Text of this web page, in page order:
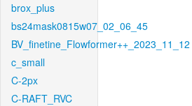
brox_plus
bs24mask0815w07_02_06_45
BV_finetine_Flowformer++_2023_11_12
c_small
C-2px
C-RAFT_RVC